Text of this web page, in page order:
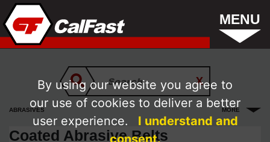
MENU
ABRASIVES MORE
Coated Abrasive Belts
By using our website you agree to
our use of cookies to deliver a better
user experience.
I understand and
consent.